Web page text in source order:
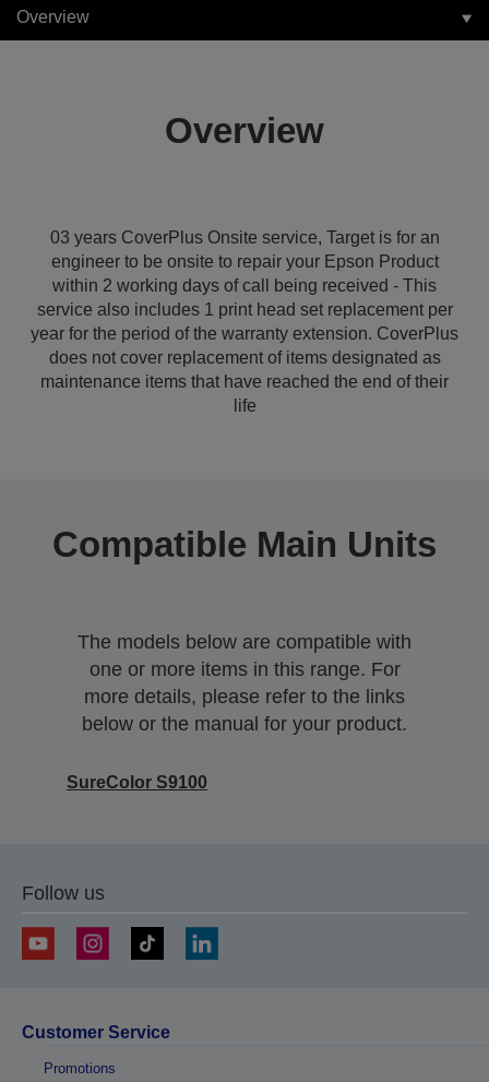
Overview
Overview
03 years CoverPlus Onsite service, Target is for an
engineer to be onsite to repair your Epson Product
within 2 working days of call being received - This
service also includes 1 print head set replacement per
year for the period of the warranty extension. CoverPlus
does not cover replacement of items designated as
maintenance items that have reached the end of their
life
Compatible Main Units
The models below are compatible with
one or more items in this range. For
more details, please refer to the links
below or the manual for your product.
SureColor S9100
Follow us
Customer Service
Promotions